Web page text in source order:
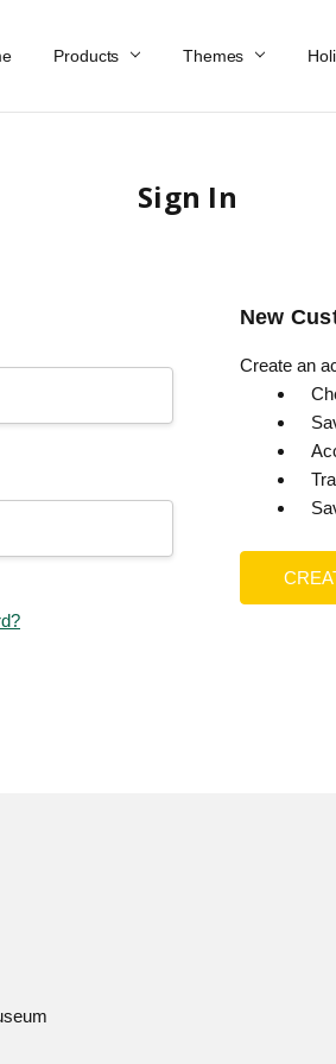
Products Themes
At Käthe Wohlfahrt Of America
Catalog
& FAQs
Us
Sign In
New
Create an